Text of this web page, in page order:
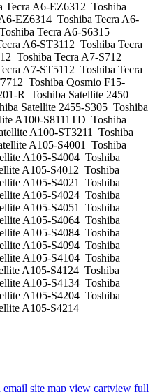
Tecra A6-EZ6312 Toshiba
EZ6314 Toshiba Tecra A6-
Tecra A6-S6315
A6-ST3112 Toshiba Tecra
Toshiba Tecra A7-S712
A7-ST5112 Toshiba Tecra
Toshiba Qosmio F15-
R Toshiba Satellite 2450
Satellite 2455-S305 Toshiba
A100-S8111TD Toshiba
A100-ST3211 Toshiba
A105-S4001 Toshiba
A105-S4004 Toshiba
A105-S4012 Toshiba
A105-S4021 Toshiba
A105-S4024 Toshiba
A105-S4051 Toshiba
A105-S4064 Toshiba
A105-S4084 Toshiba
A105-S4094 Toshiba
A105-S4104 Toshiba
A105-S4124 Toshiba
A105-S4134 Toshiba
A105-S4204 Toshiba
A105-S4214
email site map view cartview full